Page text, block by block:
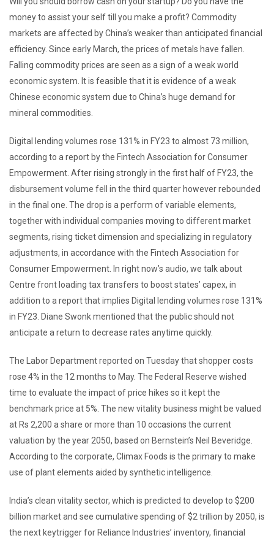
money to assist your self till you make a profit? Commodity
markets are affected by China’s weaker than anticipated financial
efficiency. Since early March, the prices of metals have fallen.
Falling commodity prices are seen as a sign of a weak world
economic system. It is feasible that it is evidence of a weak
Chinese economic system due to China’s huge demand for
mineral commodities.
Digital lending volumes rose 131% in FY23 to almost 73 million,
according to a report by the Fintech Association for Consumer
Empowerment. After rising strongly in the first half of FY23, the
disbursement volume fell in the third quarter however rebounded
in the final one. The drop is a perform of variable elements,
together with individual companies moving to different market
segments, rising ticket dimension and specializing in regulatory
adjustments, in accordance with the Fintech Association for
Consumer Empowerment. In right now’s audio, we talk about
Centre front loading tax transfers to boost states’ capex, in
addition to a report that implies Digital lending volumes rose 131%
in FY23. Diane Swonk mentioned that the public should not
anticipate a return to decrease rates anytime quickly.
The Labor Department reported on Tuesday that shopper costs
rose 4% in the 12 months to May. The Federal Reserve wished
time to evaluate the impact of price hikes so it kept the
benchmark price at 5%. The new vitality business might be valued
at Rs 2,200 a share or more than 10 occasions the current
valuation by the year 2050, based on Bernstein’s Neil Beveridge.
According to the corporate, Climax Foods is the primary to make
use of plant elements aided by synthetic intelligence.
India’s clean vitality sector, which is predicted to develop to $200
billion market and see cumulative spending of $2 trillion by 2050, is
the next keytrigger for Reliance Industries’ inventory, financial